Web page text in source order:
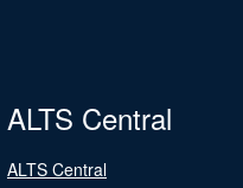
ALTS Central
ALTS Central